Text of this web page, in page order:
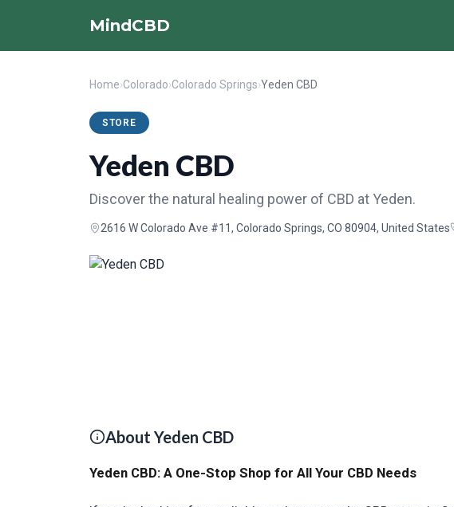
MindCBD
Home›Colorado›Colorado Springs›Yeden CBD
STORE
Yeden CBD
Discover the natural healing power of CBD at Yeden.
2616 W Colorado Ave #11, Colorado Springs, CO 80904, United States
About Yeden CBD
Yeden CBD: A One-Stop Shop for All Your CBD Needs